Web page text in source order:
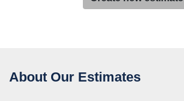
About Our Estimates